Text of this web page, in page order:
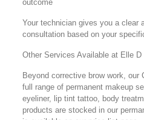
outcome
Your technician gives you a clear
consultation based on your
Other Services Available at Elle D
Beyond corrective brow work, our
full range of permanent makeup
eyeliner, lip tint tattoo, body
products are stocked in our